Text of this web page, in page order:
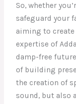
So, whether
safeguard your
aiming to
expertise of
damp-free
of building
the creation of
sound, but also